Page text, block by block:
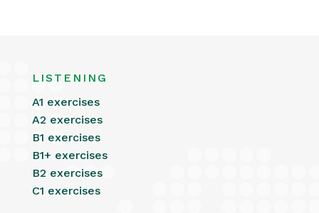
LISTENING
A1 exercises
A2 exercises
B1 exercises
B1+ exercises
B2 exercises
C1 exercises